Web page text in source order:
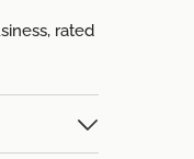
rated